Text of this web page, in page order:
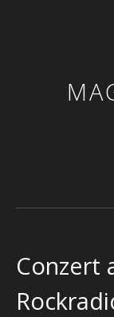
Conzert